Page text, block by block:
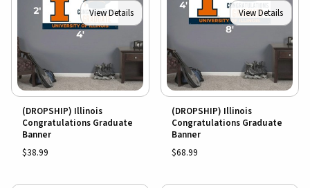
View Details
(DROPSHIP) Illinois
Congratulations Graduate
Banner
$38.99
View Details
(DROPSHIP) Illinois
Congratulations Graduate
Banner
$68.99